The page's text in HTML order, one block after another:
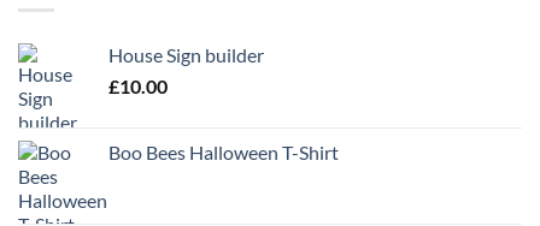
House Sign builder
£10.00
Boo Bees Halloween T-Shirt